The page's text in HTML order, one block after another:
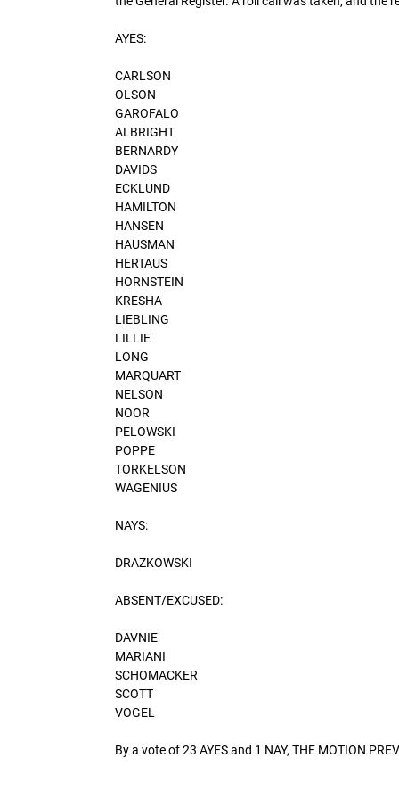
AYES:
CARLSON
OLSON
GAROFALO
ALBRIGHT
BERNARDY
DAVIDS
ECKLUND
HAMILTON
HANSEN
HAUSMAN
HERTAUS
HORNSTEIN
KRESHA
LIEBLING
LILLIE
LONG
MARQUART
NELSON
NOOR
PELOWSKI
POPPE
TORKELSON
WAGENIUS
NAYS:
DRAZKOWSKI
ABSENT/EXCUSED:
DAVNIE
MARIANI
SCHOMACKER
SCOTT
VOGEL
By a vote of 23 AYES and 1 NAY, THE MOTION